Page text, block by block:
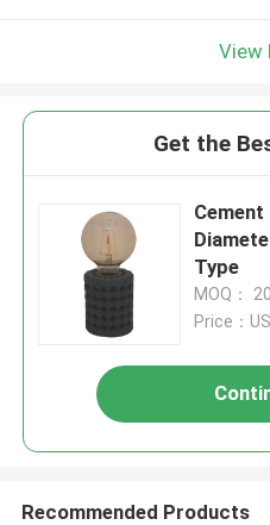
View
Get the
Cement
Type
MOQ：
Price：
Recommended Products